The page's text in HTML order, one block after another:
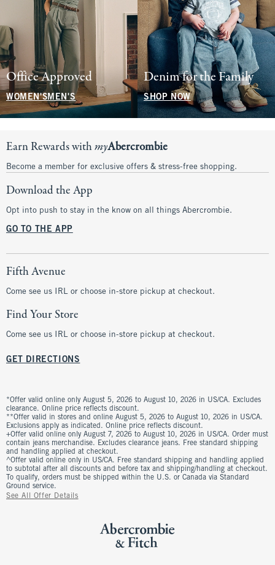
Office Approved
WOMEN'SMEN'S
Denim for the Family
SHOP NOW
Earn Rewards withmyAbercrombie
Become a member for exclusive offers & stress-free shopping.
Download the App
Opt into push to stay in the know on all things Abercrombie.
GO TO THE APP
Fifth Avenue
Come see us IRL or choose in-store pickup at checkout.
Find Your Store
Come see us IRL or choose in-store pickup at checkout.
GET DIRECTIONS
*Offer valid online only August 5, 2026 to August 10, 2026 in US/CA. Excludes
clearance. Online price reflects discount.
**Offer valid in stores and online August 5, 2026 to August 10, 2026 in US/CA.
Exclusions apply as indicated. Online price reflects discount.
+Offer valid online only August 7, 2026 to August 10, 2026 in US/CA. Order must
contain jeans merchandise. Excludes clearance jeans. Free standard shipping
and handling applied at checkout.
^Offer valid online only in US/CA. Free standard shipping and handling applied
to subtotal after all discounts and before tax and shipping/handling at checkout.
To qualify, orders must be shipped within the U.S. or Canada via Standard
Ground service.
See All Offer Details